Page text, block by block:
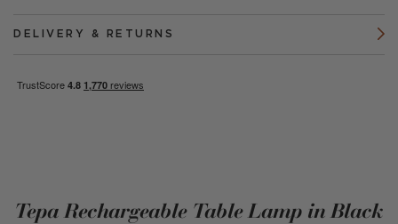
DELIVERY & RETURNS
Tepa Rechargeable Table Lamp in Black